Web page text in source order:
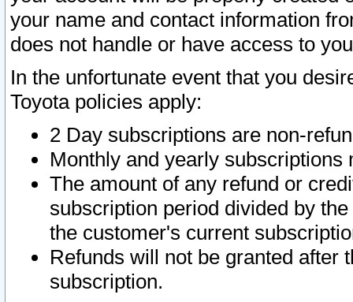
your name and contact information
does not handle or have access to
In the unfortunate event that you
Toyota policies apply:
2 Day subscriptions are non-
Monthly and yearly subscriptions
The amount of any refund or
subscription period divided by
the customer's current
Refunds will not be granted after
subscription.